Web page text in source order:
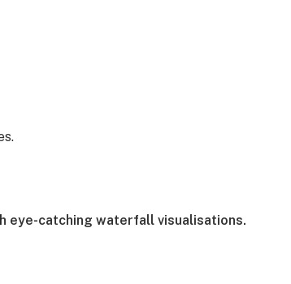
eye-catching waterfall visualisations.